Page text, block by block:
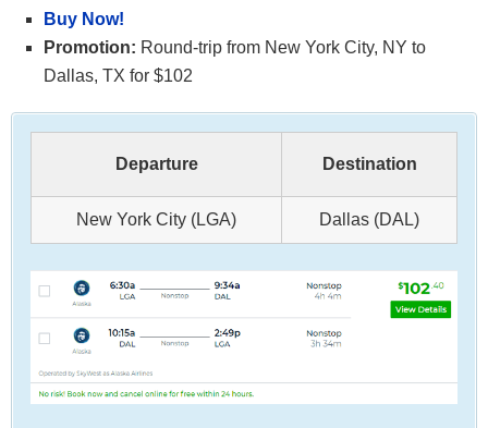
Buy Now!
Promotion: Round-trip from New York City, NY to
Dallas, TX for $102
Departure Destination
New York City (LGA) Dallas (DAL)